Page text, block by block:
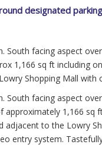
designated parking
South facing aspect
1,166 sq ft including
Shopping Mall with
South facing aspect
1,166 sq
adjacent to the Lowry
entry system.